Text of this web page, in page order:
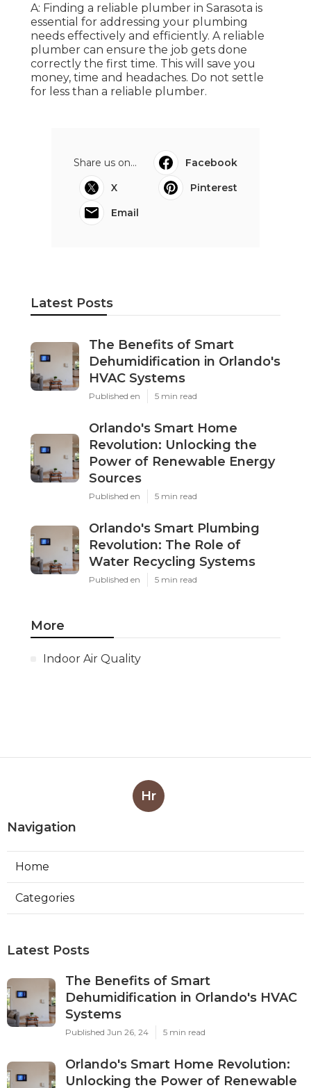
A: Finding a reliable plumber in Sarasota is
essential for addressing your plumbing
needs effectively and efficiently. A reliable
plumber can ensure the job gets done
correctly the first time. This will save you
money, time and headaches. Do not settle
for less than a reliable plumber.
Share us on...
Facebook
X
Pinterest
Email
Latest Posts
The Benefits of Smart
Dehumidification in Orlando's
HVAC Systems
Published en 5 min read
Orlando's Smart Home
Revolution: Unlocking the
Power of Renewable Energy
Sources
Published en 5 min read
Orlando's Smart Plumbing
Revolution: The Role of
Water Recycling Systems
Published en 5 min read
More
Indoor Air Quality
Hr
Navigation
Home
Categories
Latest Posts
The Benefits of Smart
Dehumidification in Orlando's HVAC
Systems
Published Jun 26, 24 5 min read
Orlando's Smart Home Revolution:
Unlocking the Power of Renewable